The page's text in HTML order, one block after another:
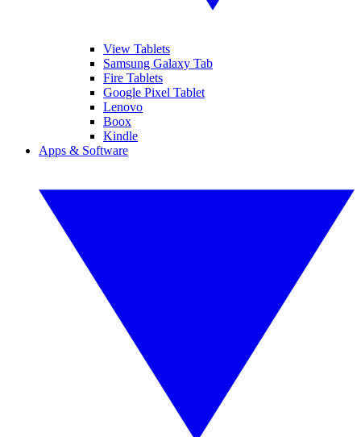
View Tablets
Samsung Galaxy Tab
Fire Tablets
Google Pixel Tablet
Lenovo
Boox
Kindle
Apps & Software